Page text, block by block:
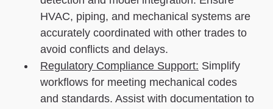
HVAC, piping, and mechanical systems are
accurately coordinated with other trades to
avoid conflicts and delays.
Regulatory Compliance Support: Simplify
workflows for meeting mechanical codes
and standards. Assist with documentation to